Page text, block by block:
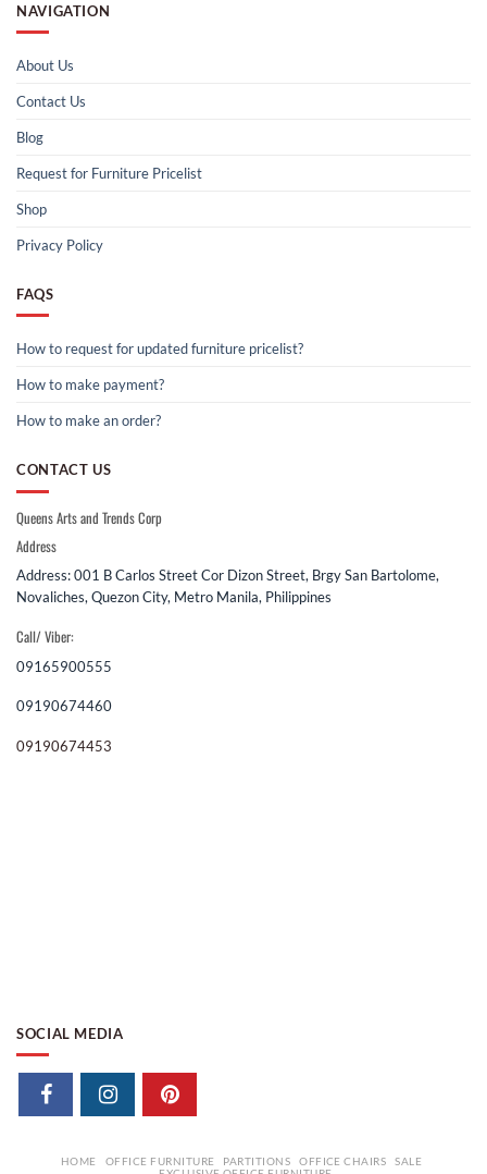
NAVIGATION
About Us
Contact Us
Blog
Request for Furniture Pricelist
Shop
Privacy Policy
FAQS
How to request for updated furniture pricelist?
How to make payment?
How to make an order?
CONTACT US
Queens Arts and Trends Corp
Address
Address: 001 B Carlos Street Cor Dizon Street, Brgy San Bartolome,
Novaliches, Quezon City, Metro Manila, Philippines
Call/ Viber:
09165900555
09190674460
09190674453
SOCIAL MEDIA
HOME OFFICE FURNITURE PARTITIONS OFFICE CHAIRS
SALE